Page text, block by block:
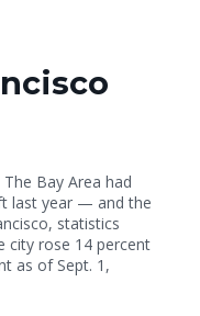
The Bay Area had
last year — and the
statistics
city rose 14 percent
as of Sept. 1,